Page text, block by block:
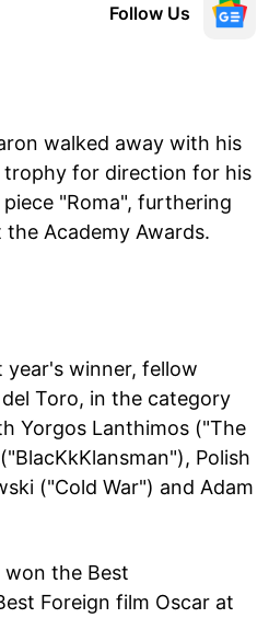
Follow Us
walked away with his
trophy for direction for his
"Roma", furthering
Academy Awards.
year's winner, fellow
Toro, in the category
Yorgos Lanthimos ("The
Polish
("Cold War") and Adam
the Best
Foreign film Oscar at